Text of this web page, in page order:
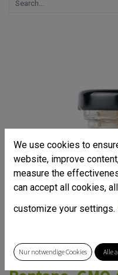
We use cookies to
website, improve
measure the
can accept all cookies,
customize your settings.
Nur notwendige Cookies Alle